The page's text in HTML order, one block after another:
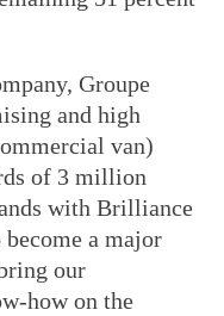
Groupe
and high
van)
of 3 million
with Brilliance
a major
our
how on the